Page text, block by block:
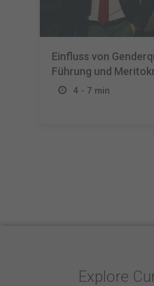
Einfluss von
Führung und
4 - 7 min
Explore